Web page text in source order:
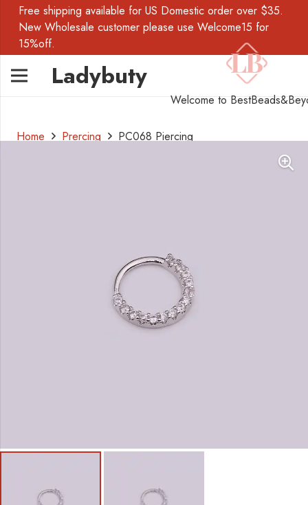
Free shipping available for US Domestic order over $35.
New Wholesale customer please use Welcome15 for
15%off.
Ladybuty
Welcome to
Home Prercing PC068 Piercing